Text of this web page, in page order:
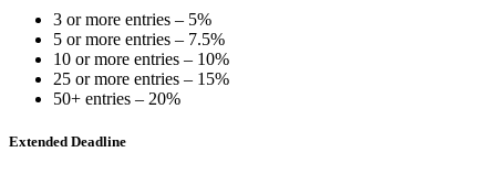
3 or more entries – 5%
5 or more entries – 7.5%
10 or more entries – 10%
25 or more entries – 15%
50+ entries – 20%
Extended Deadline